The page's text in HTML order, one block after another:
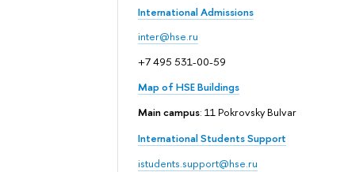
International Admissions
inter@hse.ru
+7 495 531-00-59
Map of HSE Buildings
Main campus: 11 Pokrovsky Bulvar
International Students Support
istudents.support@hse.ru